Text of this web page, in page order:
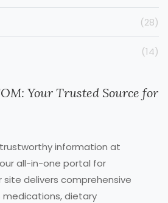
(28)
(14)
Your Trusted Source for
information at
all-in-one portal for
site delivers comprehensive
dietary